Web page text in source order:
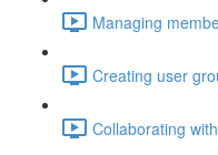
Managing
Creating user
Collaborating